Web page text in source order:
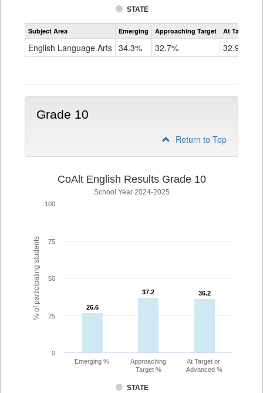
STATE
Assessment
CoAlt
Grade
Subject Area Emerging Approaching Target At Target Or
English Language Arts 34.3% 32.7% 32.9%
Grade 10
Return to Top
% of participating students
CoAlt English Results Grade 10
School Year 2024-2025
26.6
26.6
37.2
37.2 36.2
36.2
STATE
Emerging %
Approaching
Target %
At Target or
Advanced %
0
25
50
75
100